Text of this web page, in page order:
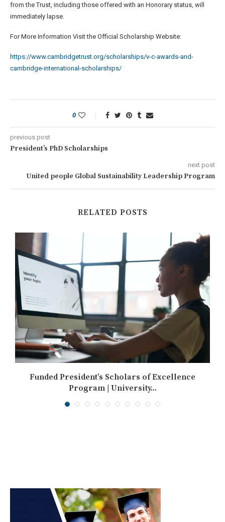
from the Trust, including those offered with an Honorary status, will
immediately lapse.
For More Information Visit the Official Scholarship Website:
https://www.cambridgetrust.org/scholarships/v-c-awards-and-
cambridge-international-scholarships/
0
previous post
President’s PhD Scholarships
next post
United people Global Sustainability Leadership Program
RELATED POSTS
Funded President’s Scholars of Excellence
Program | University...